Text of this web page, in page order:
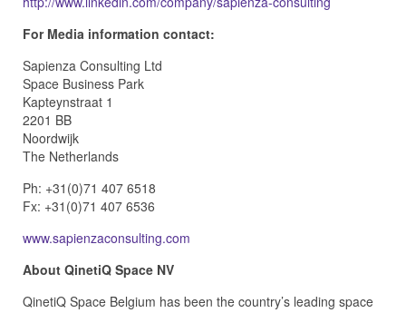
For Media information contact:
Sapienza Consulting Ltd
Space Business Park
Kapteynstraat 1
2201 BB
Noordwijk
The Netherlands
Ph: +31(0)71 407 6518
Fx: +31(0)71 407 6536
www.sapienzaconsulting.com
About QinetiQ Space NV
QinetiQ Space Belgium has been the country’s leading space